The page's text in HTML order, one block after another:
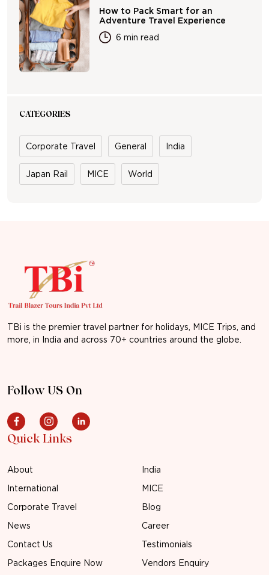
How to Pack Smart for an
Adventure Travel Experience
6 min read
CATEGORIES
Corporate Travel General India
Japan Rail MICE World
TBi is the premier travel partner for holidays, MICE Trips, and
more, in India and across 70+ countries around the globe.
Follow US On
Quick Links
About
India
International
MICE
Corporate Travel
Blog
News
Career
Contact Us
Testimonials
Packages Enquire Now
Vendors Enquiry